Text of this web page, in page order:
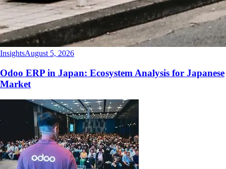
InsightsAugust 5, 2026
Odoo ERP in Japan: Ecosystem Analysis for Japanese
Market